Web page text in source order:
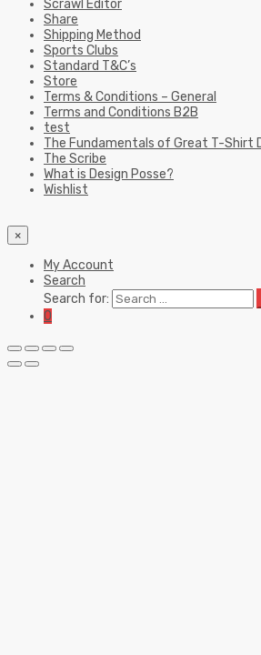
Scrawl Editor
Share
Shipping Method
Sports Clubs
Standard T&C’s
Store
Terms & Conditions – General
Terms and Conditions B2B
test
The Fundamentals of Great T-Shirt
The Scribe
What is Design Posse?
Wishlist
×
My Account
Search
Search for:
0